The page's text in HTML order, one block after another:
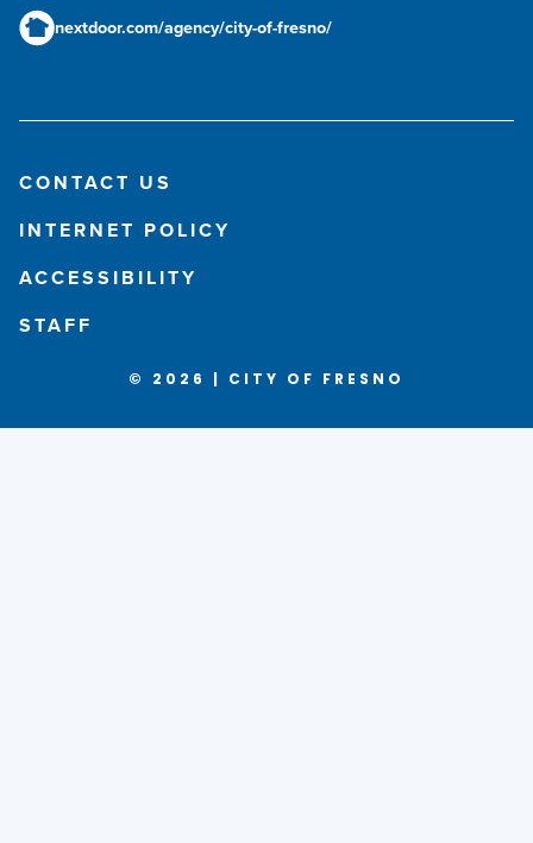
nextdoor.com/agency/city-of-fresno/
CONTACT US
INTERNET POLICY
ACCESSIBILITY
STAFF
© 2026 | CITY OF FRESNO